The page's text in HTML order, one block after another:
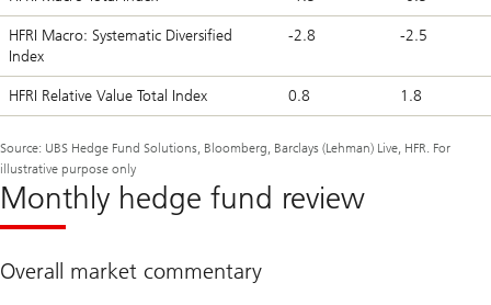
HFRI Macro: Systematic Diversified
Index
-2.8 -2.5
HFRI Relative Value Total Index 0.8 1.8
Source: UBS Hedge Fund Solutions, Bloomberg, Barclays (Lehman) Live, HFR. For
illustrative purpose only
Monthly hedge fund review
Overall market commentary